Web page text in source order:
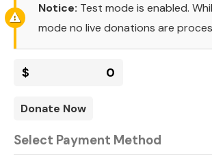
Notice: Test mode is enabled.
mode no live donations are
$ 0
Donate Now
Select Payment Method